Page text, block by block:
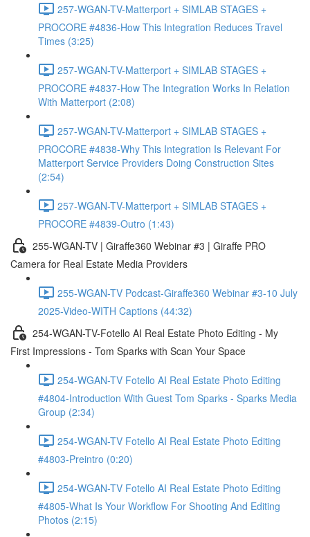
257-WGAN-TV-Matterport + SIMLAB STAGES +
PROCORE #4836-How This Integration Reduces Travel
Times (3:25)
257-WGAN-TV-Matterport + SIMLAB STAGES +
PROCORE #4837-How The Integration Works In Relation
With Matterport (2:08)
257-WGAN-TV-Matterport + SIMLAB STAGES +
PROCORE #4838-Why This Integration Is Relevant For
Matterport Service Providers Doing Construction Sites
(2:54)
257-WGAN-TV-Matterport + SIMLAB STAGES +
PROCORE #4839-Outro (1:43)
255-WGAN-TV | Giraffe360 Webinar #3 | Giraffe PRO
Camera for Real Estate Media Providers
255-WGAN-TV Podcast-Giraffe360 Webinar #3-10 July
2025-Video-WITH Captions (44:32)
254-WGAN-TV-Fotello AI Real Estate Photo Editing - My
First Impressions - Tom Sparks with Scan Your Space
254-WGAN-TV Fotello AI Real Estate Photo Editing
#4804-Introduction With Guest Tom Sparks - Sparks Media
Group (2:34)
254-WGAN-TV Fotello AI Real Estate Photo Editing
#4803-Preintro (0:20)
254-WGAN-TV Fotello AI Real Estate Photo Editing
#4805-What Is Your Workflow For Shooting And Editing
Photos (2:15)